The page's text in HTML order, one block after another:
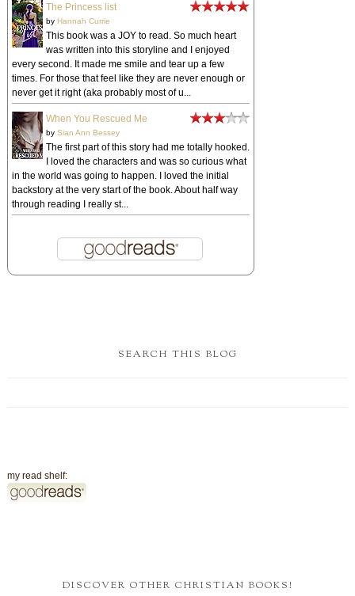
The Princess list
by Hannah Currie
This book was a JOY to read. So much heart
was written into this storyline and I enjoyed
every second. It made me smile and tear up a few
times. For those that feel like they are never enough or
never get it right (aka probably most of u...
When You Rescued Me
by Sian Ann Bessey
The first part of this story had me totally hooked.
I loved the characters and was so curious what
in the world was going to happen. I loved the initial
backstory at the very start of the book. About half way
through reading I really st...
SEARCH THIS BLOG
my read shelf:
DISCOVER OTHER CHRISTIAN BOOKS!